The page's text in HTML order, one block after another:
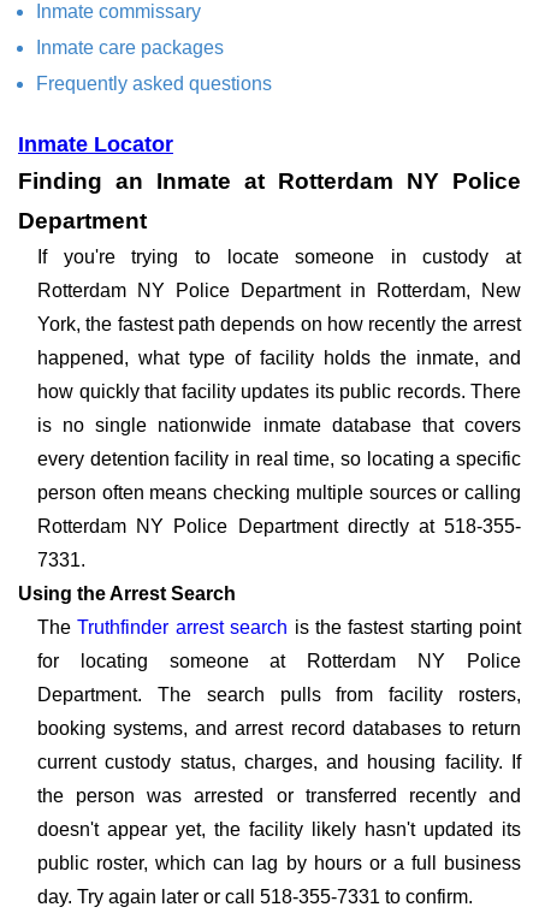
Inmate commissary
Inmate care packages
Frequently asked questions
Inmate Locator
Finding an Inmate at Rotterdam NY Police
Department
If you're trying to locate someone in custody at
Rotterdam NY Police Department in Rotterdam, New
York, the fastest path depends on how recently the arrest
happened, what type of facility holds the inmate, and
how quickly that facility updates its public records. There
is no single nationwide inmate database that covers
every detention facility in real time, so locating a specific
person often means checking multiple sources or calling
Rotterdam NY Police Department directly at 518-355-
7331.
Using the Arrest Search
TheTruthfinder arrest search is the fastest starting point
for locating someone at Rotterdam NY Police
Department. The search pulls from facility rosters,
booking systems, and arrest record databases to return
current custody status, charges, and housing facility. If
the person was arrested or transferred recently and
doesn't appear yet, the facility likely hasn't updated its
public roster, which can lag by hours or a full business
day. Try again later or call 518-355-7331 to confirm.